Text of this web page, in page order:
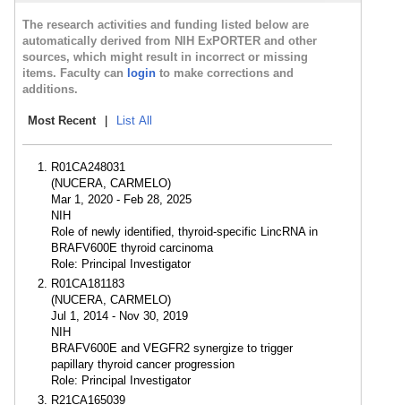
The research activities and funding listed below are
automatically derived from NIH ExPORTER and other
sources, which might result in incorrect or missing
items. Faculty can login to make corrections and
additions.
Most Recent | List All
R01CA248031
(NUCERA, CARMELO)
Mar 1, 2020 - Feb 28, 2025
NIH
Role of newly identified, thyroid-specific LincRNA in
BRAFV600E thyroid carcinoma
Role: Principal Investigator
R01CA181183
(NUCERA, CARMELO)
Jul 1, 2014 - Nov 30, 2019
NIH
BRAFV600E and VEGFR2 synergize to trigger
papillary thyroid cancer progression
Role: Principal Investigator
R21CA165039